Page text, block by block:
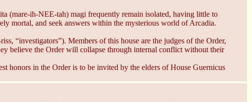
(mare-ih-NEE-tah) magi frequently remain isolated, having little to
mortal, and seek answers within the mysterious world of Arcadia.
“investigators”). Members of this house are the judges of the Order,
believe the Order will collapse through internal conflict without their
honors in the Order is to be invited by the elders of House Guernicus